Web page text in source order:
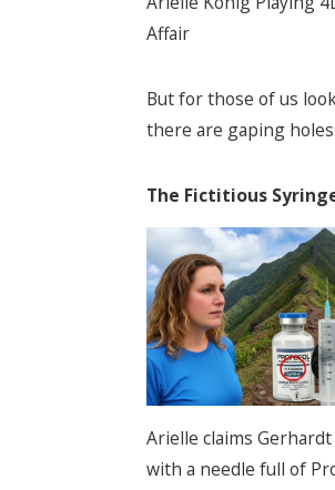
Affair
But for those of us
there are gaping holes:
The Fictitious
Arielle claims
with a needle full of